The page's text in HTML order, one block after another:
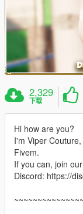
2,329
下载
Hi how are you?
I'm Viper
Fivem.
If you can, join
Discord: https://